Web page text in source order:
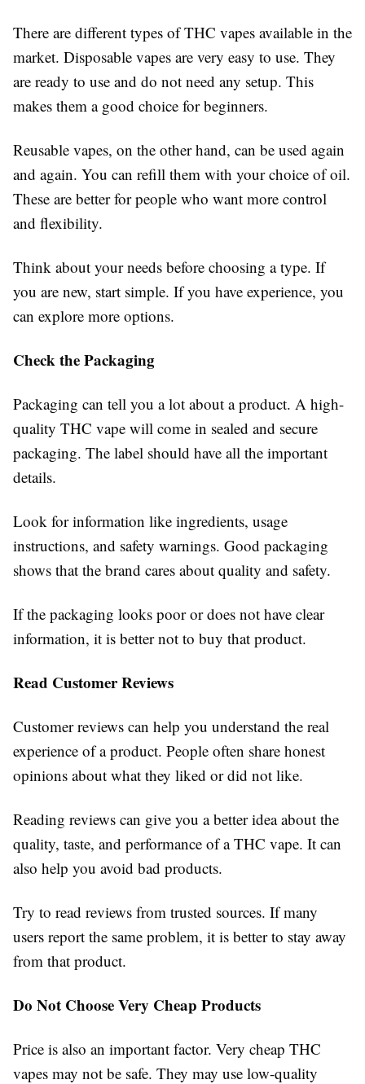
There are different types of THC vapes available in the
market. Disposable vapes are very easy to use. They
are ready to use and do not need any setup. This
makes them a good choice for beginners.
Reusable vapes, on the other hand, can be used again
and again. You can refill them with your choice of oil.
These are better for people who want more control
and flexibility.
Think about your needs before choosing a type. If
you are new, start simple. If you have experience, you
can explore more options.
Check the Packaging
Packaging can tell you a lot about a product. A high-
quality THC vape will come in sealed and secure
packaging. The label should have all the important
details.
Look for information like ingredients, usage
instructions, and safety warnings. Good packaging
shows that the brand cares about quality and safety.
If the packaging looks poor or does not have clear
information, it is better not to buy that product.
Read Customer Reviews
Customer reviews can help you understand the real
experience of a product. People often share honest
opinions about what they liked or did not like.
Reading reviews can give you a better idea about the
quality, taste, and performance of a THC vape. It can
also help you avoid bad products.
Try to read reviews from trusted sources. If many
users report the same problem, it is better to stay away
from that product.
Do Not Choose Very Cheap Products
Price is also an important factor. Very cheap THC
vapes may not be safe. They may use low-quality